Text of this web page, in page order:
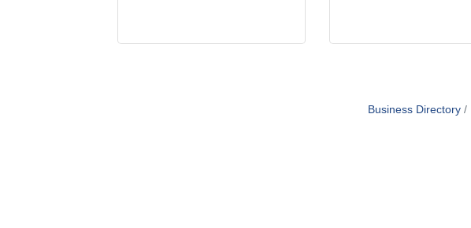
Business Directory